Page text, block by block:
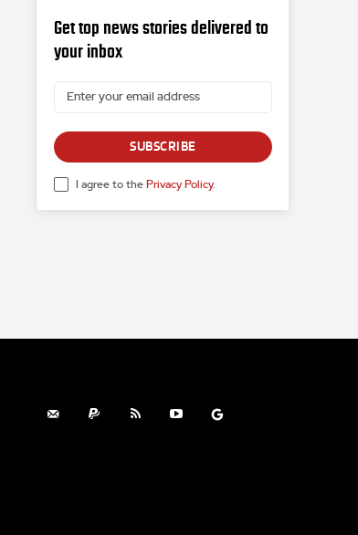
Get top news stories delivered to
your inbox
SUBSCRIBE
I agree to the Privacy Policy.